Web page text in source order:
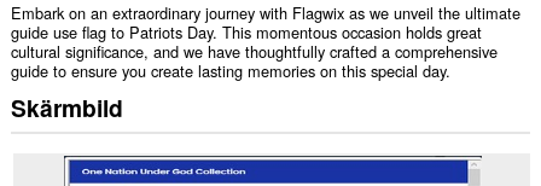
Embark on an extraordinary journey with Flagwix as we unveil the ultimate
guide use flag to Patriots Day. This momentous occasion holds great
cultural significance, and we have thoughtfully crafted a comprehensive
guide to ensure you create lasting memories on this special day.
Skärmbild